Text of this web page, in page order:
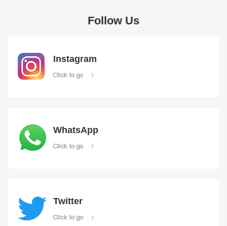
Follow Us
Instagram
Click to go
WhatsApp
Click to go
Twitter
Click to go